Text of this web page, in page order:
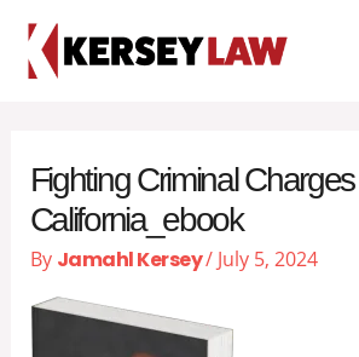
content
Fighting Criminal
California_ebook
By Jamahl Kersey/ July 5, 2024